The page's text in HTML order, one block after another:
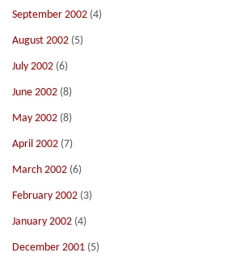
September 2002 (4)
August 2002 (5)
July 2002 (6)
June 2002 (8)
May 2002 (8)
April 2002 (7)
March 2002 (6)
February 2002 (3)
January 2002 (4)
December 2001 (5)